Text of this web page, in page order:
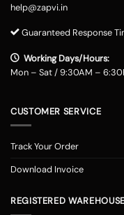
help@zapvi.in
Guaranteed Response
Working Days/Hours:
Mon – Sat / 9:30AM –
CUSTOMER SERVICE
Track Your Order
Download Invoice
REGISTERED